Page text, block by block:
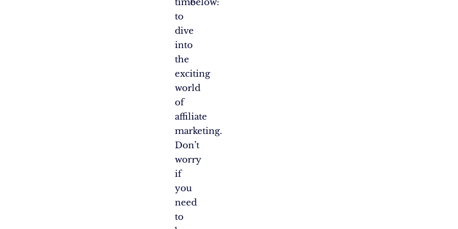
time
to
dive
into
the
exciting
world
of
affiliate
marketing.
Don’t
worry
if
you
need
to
below: